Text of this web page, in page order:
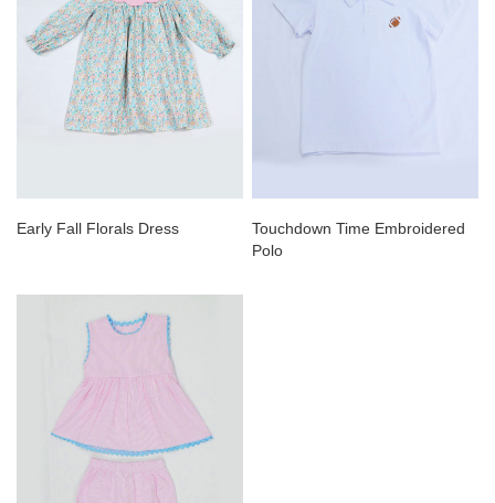
Early Fall Florals Dress
Touchdown Time Embroidered
Polo